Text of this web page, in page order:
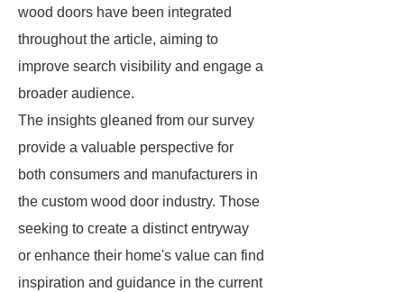
wood doors have been integrated
throughout the article, aiming to
improve search visibility and engage a
broader audience.
The insights gleaned from our survey
provide a valuable perspective for
both consumers and manufacturers in
the custom wood door industry. Those
seeking to create a distinct entryway
or enhance their home's value can find
inspiration and guidance in the current